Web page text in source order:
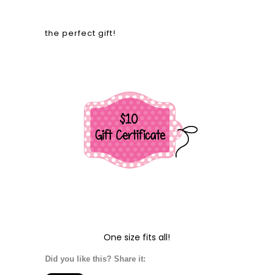
the perfect gift!
One size fits all!
Did you like this? Share it: